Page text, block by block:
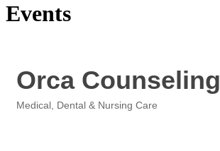
Events
Orca Counseling
Categories
Medical, Dental & Nursing Care